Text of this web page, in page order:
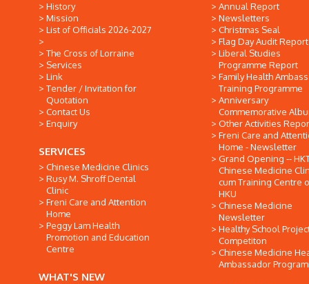
History
Mission
List of Officials 2026-2027
The Cross of Lorraine
Services
Link
Tender / Invitation for
Quotation
Contact Us
Enquiry
SERVICES
Chinese Medicine Clinics
Rusy M. Shroff Dental
Clinic
Freni Care and Attention
Home
Peggy Lam Health
Promotion and Education
Centre
WHAT'S NEW
Annual Report
Newsletters
Christmas Seal
Flag Day Audit Report
Liberal Studies
Programme Report
Family Health
Training Programme
Anniversary
Commemorative
Other Activities
Freni Care and
Home - Newsletter
Grand Opening --
Chinese Medicine
cum Training Centre
HKU
Chinese Medicine
Newsletter
Healthy School
Competiton
Chinese Medicine
Ambassador